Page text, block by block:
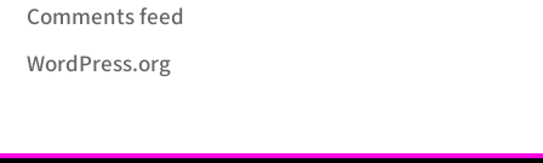
Comments feed
WordPress.org